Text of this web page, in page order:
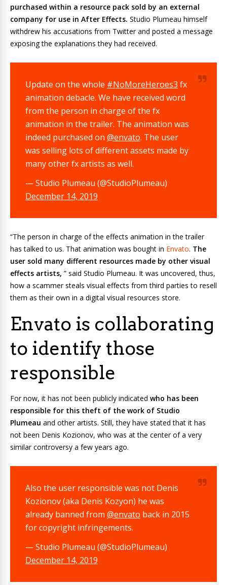
purchased within a resource pack sold by an external
company for use in After Effects. Studio Plumeau himself
withdrew his accusations from Twitter and posted a message
exposing the explanations they had received.
Update on the whole #NoMoreHeroes3 fx
animation debacle. We have received word
from the person in charge of the fx
animation in the trailer. The animation was
indeed purchased on @envato. The user
was selling lots of different assets made by
many other fx artists as well.
— Studio Plumeau (@StudioPlumeau)
December 14, 2019
“The person in charge of the effects animation in the trailer
has talked to us. That animation was bought in Envato. The
user sold many different resources made by other visual
effects artists, ” said Studio Plumeau. It was uncovered, thus,
how a scammer steals visual effects from third parties to resell
them as their own in a digital visual resources store.
Envato is collaborating
to identify those
responsible
For now, it has not been publicly indicated who has been
responsible for this theft of the work of Studio
Plumeau and other artists. Still, they have stated that it has
not been Denis Kozionov, who was at the center of a very
similar controversy a few years ago.
Also the user responsible was not Denis
Kozionov (aka Denis Kozyon) he was
already banned from @envato back in 2015
for copyright infringements.
— Studio Plumeau (@StudioPlumeau)
December 14, 2019